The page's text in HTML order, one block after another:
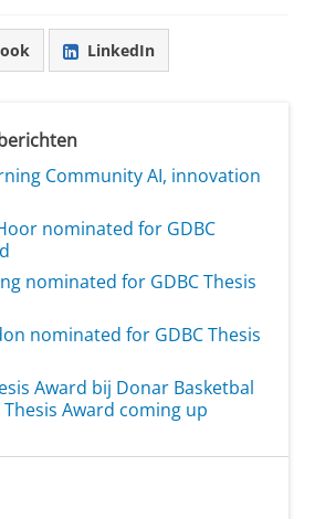
LinkedIn
Community AI, innovation
nominated for GDBC
nominated for GDBC Thesis
nominated for GDBC Thesis
Award bij Donar Basketbal
Thesis Award coming up